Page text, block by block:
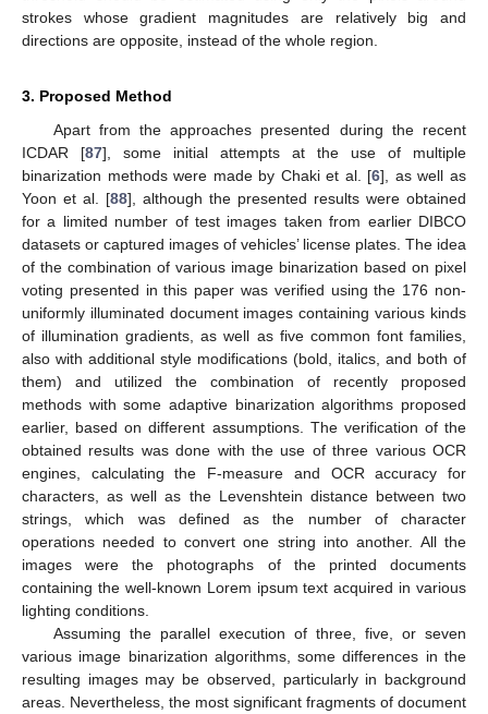
strokes whose gradient magnitudes are relatively big and
directions are opposite, instead of the whole region.
3. Proposed Method
Apart from the approaches presented during the recent
ICDAR [87], some initial attempts at the use of multiple
binarization methods were made by Chaki et al. [6], as well as
Yoon et al. [88], although the presented results were obtained
for a limited number of test images taken from earlier DIBCO
datasets or captured images of vehicles’ license plates. The idea
of the combination of various image binarization based on pixel
voting presented in this paper was verified using the 176 non-
uniformly illuminated document images containing various kinds
of illumination gradients, as well as five common font families,
also with additional style modifications (bold, italics, and both of
them) and utilized the combination of recently proposed
methods with some adaptive binarization algorithms proposed
earlier, based on different assumptions. The verification of the
obtained results was done with the use of three various OCR
engines, calculating the F-measure and OCR accuracy for
characters, as well as the Levenshtein distance between two
strings, which was defined as the number of character
operations needed to convert one string into another. All the
images were the photographs of the printed documents
containing the well-known Lorem ipsum text acquired in various
lighting conditions.
Assuming the parallel execution of three, five, or seven
various image binarization algorithms, some differences in the
resulting images may be observed, particularly in background
areas. Nevertheless, the most significant fragments of document